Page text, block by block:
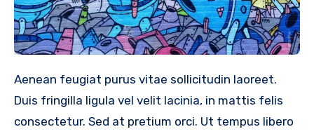
Aenean feugiat purus vitae sollicitudin laoreet.
Duis fringilla ligula vel velit lacinia, in mattis felis
consectetur. Sed at pretium orci. Ut tempus libero